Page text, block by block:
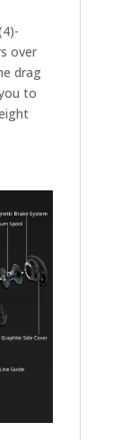
over
drag
to